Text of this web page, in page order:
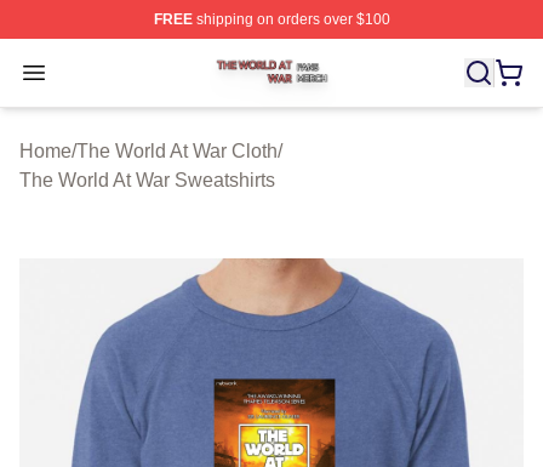
FREEshipping on orders over $100
Open menu
The World At War Shop ⚡️ Officially Licensed The
Home/The World At War Cloth/
The World At War Sweatshirts